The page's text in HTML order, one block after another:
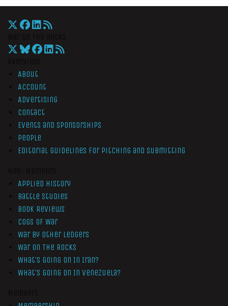
About
Account
Advertising
Contact
Events and Sponsorships
People
Editorial Guidelines for Pitching and Submitting
Applied History
Battle Studies
Book Reviews
Cogs of War
War by Other Ledgers
War On The Rocks
What’s Going On In Iran?
What’s Going On In Venezuela?